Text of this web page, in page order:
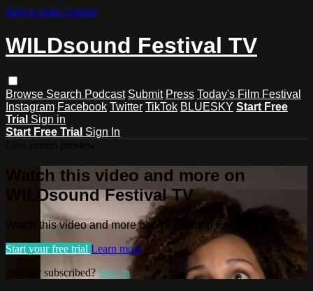
Skip to main content
WILDsound Festival TV
Browse Search Podcast Submit Press Today's Film Festival
Instagram Facebook Twitter TikTok BLUESKY Start Free
Trial Sign in
Start Free Trial Sign In
Watch this video and more on
WILDsound Festival TV
Watch this video and more on WILDsound Festival TV
Start your free trial Learn more
Already subscribed? Sign in